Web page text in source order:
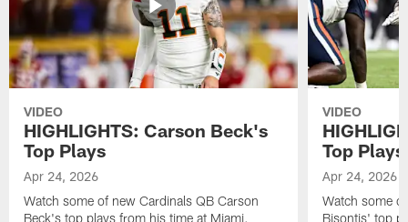
VIDEO
HIGHLIGHTS: Carson Beck's
Top Plays
Apr 24, 2026
Watch some of new Cardinals QB Carson
Beck's top plays from his time at Miami.
VIDEO
Top Plays
Apr 24, 2026
Watch some
Bisontis' top